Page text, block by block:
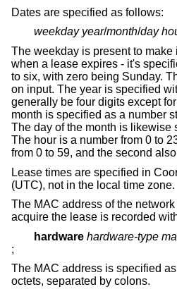
Dates are specified as follows:
weekday year/month/day
The weekday is present to make
when a lease expires - it's
to six, with zero being Sunday.
on input. The year is specified
generally be four digits except
month is specified as a number
The day of the month is likewise
The hour is a number from 0 to
from 0 to 59, and the second
Lease times are specified in
(UTC), not in the local time zone.
The MAC address of the
acquire the lease is recorded
hardware hardware-type
;
The MAC address is specified
octets, separated by colons.